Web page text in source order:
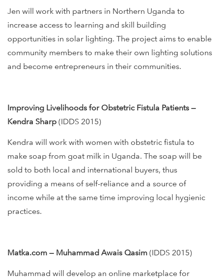
Jen will work with partners in Northern Uganda to
increase access to learning and skill building
opportunities in solar lighting. The project aims to enable
community members to make their own lighting solutions
and become entrepreneurs in their communities.
Improving Livelihoods for Obstetric Fistula Patients —
Kendra Sharp (IDDS 2015)
Kendra will work with women with obstetric fistula to
make soap from goat milk in Uganda. The soap will be
sold to both local and international buyers, thus
providing a means of self-reliance and a source of
income while at the same time improving local hygienic
practices.
Matka.com — Muhammad Awais Qasim (IDDS 2015)
Muhammad will develop an online marketplace for